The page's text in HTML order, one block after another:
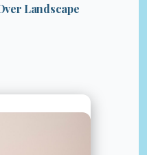
Landscape